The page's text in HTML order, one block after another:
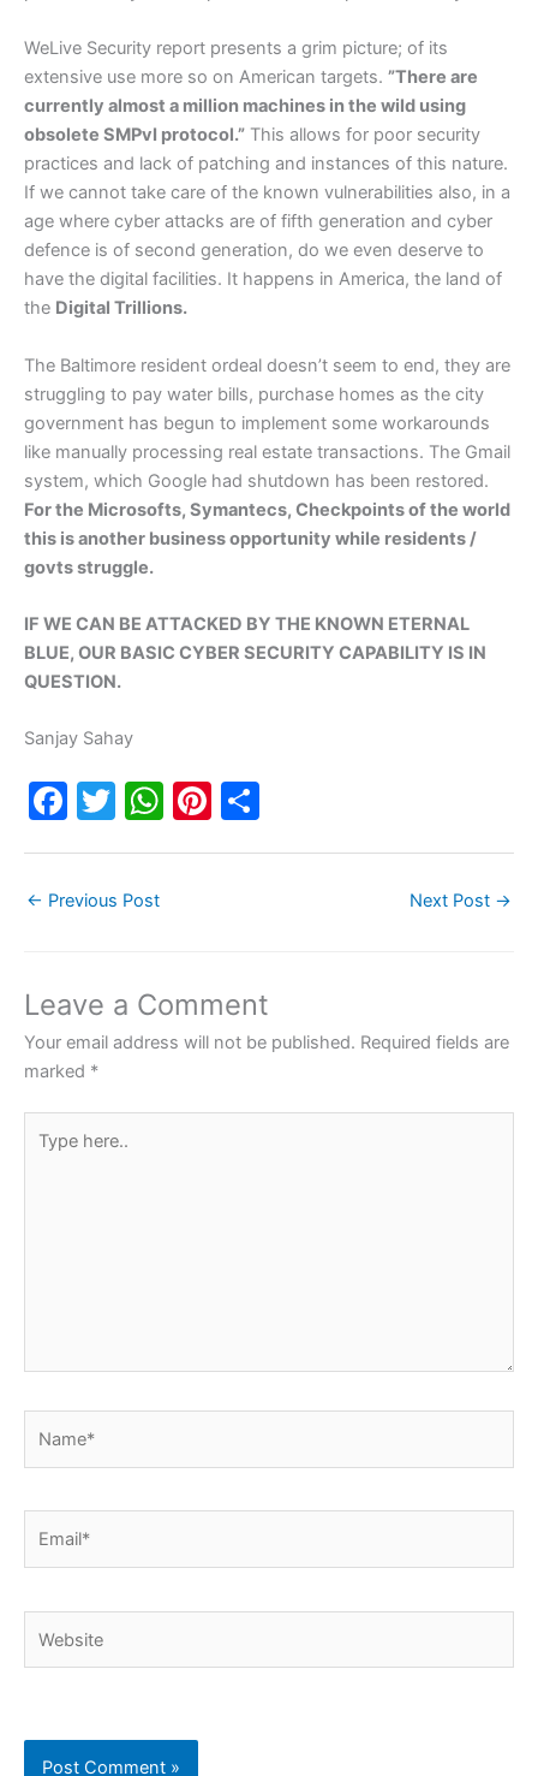
WeLive Security report presents a grim picture; of its
extensive use more so on American targets. ”There are
currently almost a million machines in the wild using
obsolete SMPvI protocol.” This allows for poor security
practices and lack of patching and instances of this nature.
If we cannot take care of the known vulnerabilities also, in a
age where cyber attacks are of fifth generation and cyber
defence is of second generation, do we even deserve to
have the digital facilities. It happens in America, the land of
the Digital Trillions.
The Baltimore resident ordeal doesn’t seem to end, they are
struggling to pay water bills, purchase homes as the city
government has begun to implement some workarounds
like manually processing real estate transactions. The Gmail
system, which Google had shutdown has been restored.
For the Microsofts, Symantecs, Checkpoints of the world
this is another business opportunity while residents /
govts struggle.
IF WE CAN BE ATTACKED BY THE KNOWN ETERNAL
BLUE, OUR BASIC CYBER SECURITY CAPABILITY IS IN
QUESTION.
Sanjay Sahay
F
e
o
o
k
T
er
W
p
p
Pi
← Previous Post Next Post →
Leave a Comment
Your email address will not be published. Required fields are
marked *
here..